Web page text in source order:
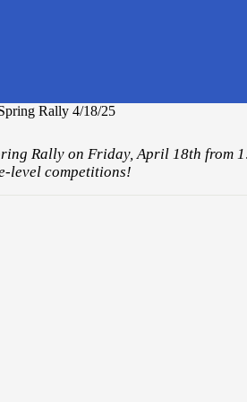
Rally 4/18/25
Rally on Friday, April 18th from
level competitions!